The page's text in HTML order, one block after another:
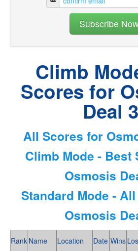
Climb
Scores for
Deal 3
All Scores for
Climb Mode - Best
Osmosis
Standard Mode -
Osmosis
Rank Name Location Date Wins